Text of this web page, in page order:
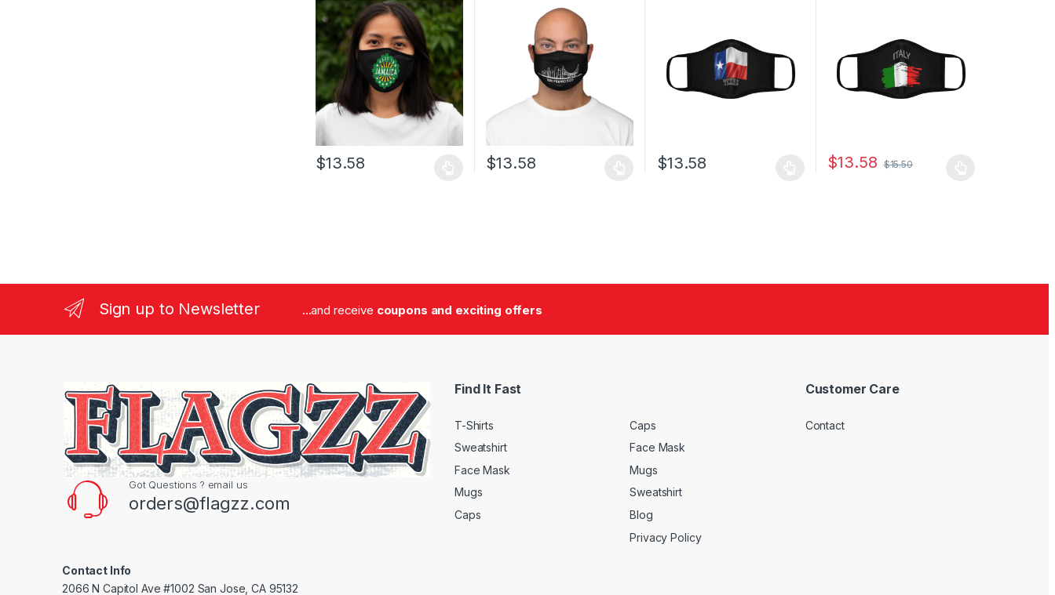
$13.58 $13.58 $13.58 $13.58 $15.50
Sign up to Newsletter ...and receive coupons and exciting offers
Got Questions ? email us
orders@flagzz.com
Contact Info
2066 N Capitol Ave #1002 San Jose, CA 95132
Find It Fast
T-Shirts
Sweatshirt
Face Mask
Mugs
Caps
Caps
Face Mask
Mugs
Sweatshirt
Blog
Privacy Policy
Customer Care
Contact